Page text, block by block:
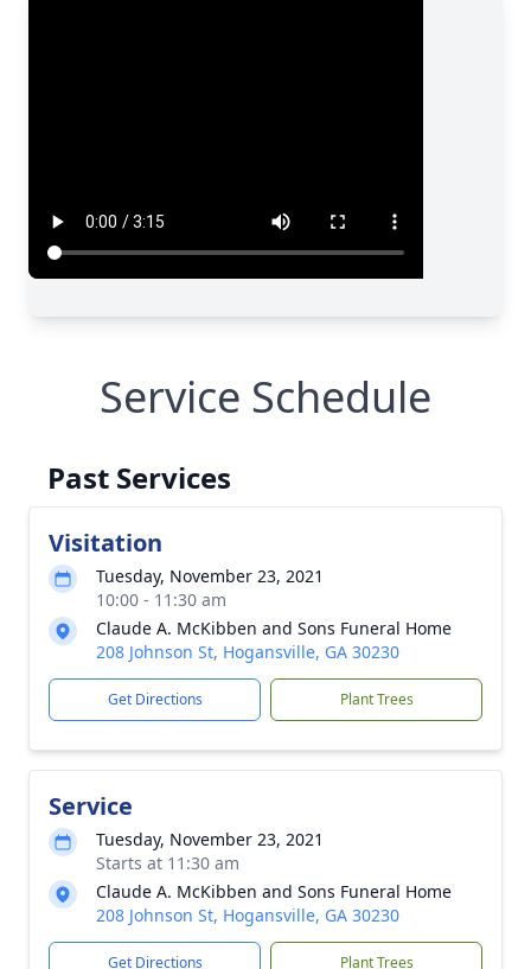
Service Schedule
Past Services
Visitation
Tuesday, November 23, 2021
10:00 - 11:30 am
Claude A. McKibben and Sons Funeral Home
208 Johnson St, Hogansville, GA 30230
Get Directions Plant Trees
Service
Tuesday, November 23, 2021
Starts at 11:30 am
Claude A. McKibben and Sons Funeral Home
208 Johnson St, Hogansville, GA 30230
Get Directions Plant Trees